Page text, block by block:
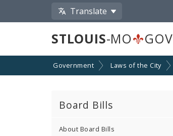
Translate
STLOUIS-MO GOV
Government Laws of the City
Board Bills
About Board Bills